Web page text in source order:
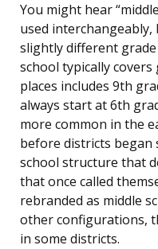
You might hear
used
slightly different
school typically covers
places includes 9th
always start at 6th
more common in the
before districts began
school structure that
that once called
rebranded as middle
other configurations,
in some districts.